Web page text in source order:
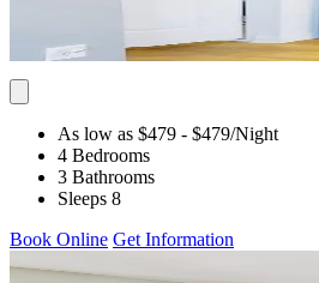
As low as $479 - $479/Night
4 Bedrooms
3 Bathrooms
Sleeps 8
Book Online Get Information